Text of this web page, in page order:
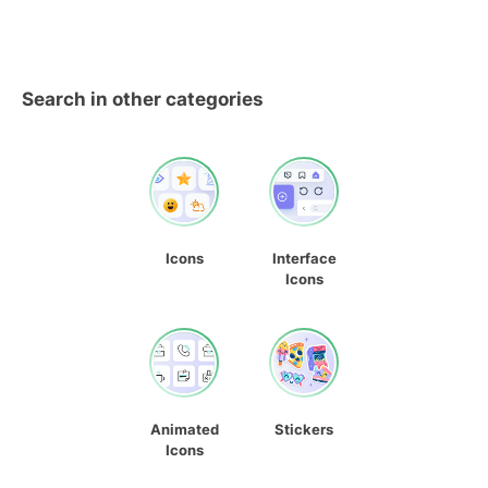
Search in other categories
Icons
Interface
Icons
Animated
Icons
Stickers